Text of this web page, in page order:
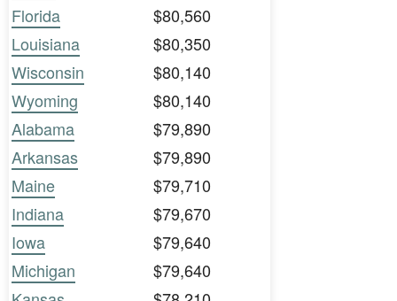
Florida
$80,560
Louisiana
$80,350
Wisconsin
$80,140
Wyoming
$80,140
Alabama
$79,890
Arkansas
$79,890
Maine
$79,710
Indiana
$79,670
Iowa
$79,640
Michigan
$79,640